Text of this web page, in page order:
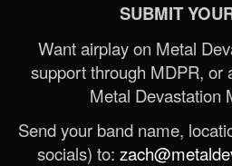
SUBMIT
Want airplay on Metal
support through MDPR, or
Metal Devastation
Send your band name,
socials) to: